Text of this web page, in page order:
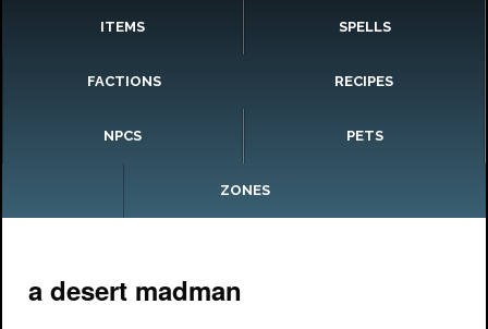
ITEMS SPELLS
FACTIONS RECIPES
NPCS PETS
ZONES
a desert madman